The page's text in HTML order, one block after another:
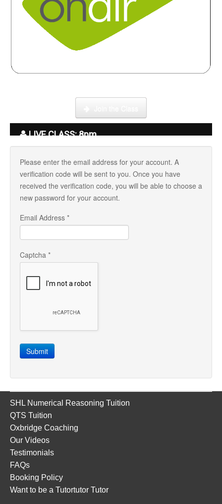
LIVE CLASS: 8pm
Please enter the email address for your account. A
verification code will be sent to you. Once you have
received the verification code, you will be able to choose a
new password for your account.
Email Address *
Captcha *
Submit
SHL Numerical Reasoning Tuition
QTS Tuition
Oxbridge Coaching
Our Videos
Testimonials
FAQs
Booking Policy
Want to be a Tutortutor Tutor